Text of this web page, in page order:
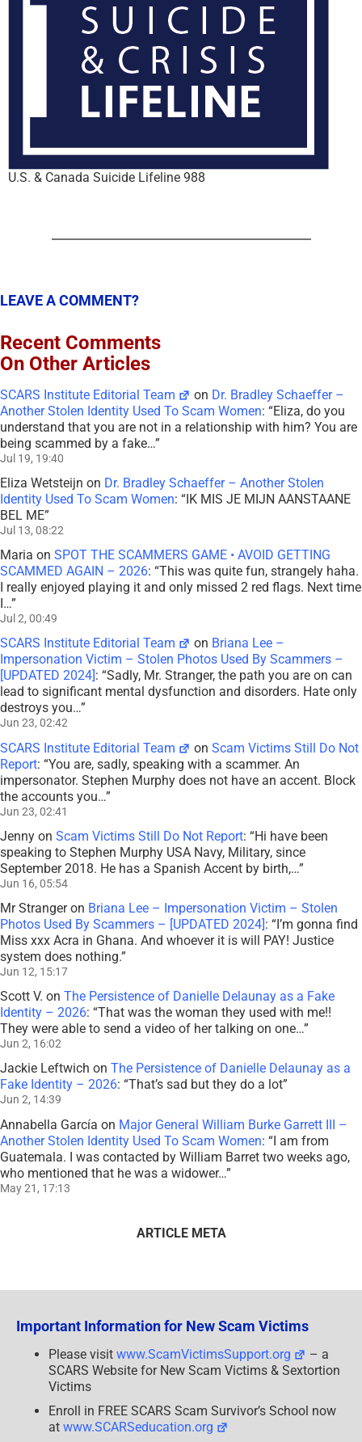
U.S. & Canada Suicide Lifeline 988
LEAVE A COMMENT?
Recent Comments
On Other Articles
SCARS Institute Editorial Team on Dr. Bradley Schaeffer –
Another Stolen Identity Used To Scam Women: “Eliza, do you
understand that you are not in a relationship with him? You are
being scammed by a fake…”
Jul 19, 19:40
Eliza Wetsteijn on Dr. Bradley Schaeffer – Another Stolen
Identity Used To Scam Women: “IK MIS JE MIJN AANSTAANE
BEL ME”
Jul 13, 08:22
Maria on SPOT THE SCAMMERS GAME • AVOID GETTING
SCAMMED AGAIN – 2026: “This was quite fun, strangely haha.
I really enjoyed playing it and only missed 2 red flags. Next time
I…”
Jul 2, 00:49
SCARS Institute Editorial Team on Briana Lee –
Impersonation Victim – Stolen Photos Used By Scammers –
[UPDATED 2024] : “Sadly, Mr. Stranger, the path you are on can
lead to significant mental dysfunction and disorders. Hate only
destroys you…”
Jun 23, 02:42
SCARS Institute Editorial Team onScam Victims Still Do Not
Report: “You are, sadly, speaking with a scammer. An
impersonator. Stephen Murphy does not have an accent. Block
the accounts you…”
Jun 23, 02:41
Jenny on Scam Victims Still Do Not Report: “Hi have been
speaking to Stephen Murphy USA Navy, Military, since
September 2018. He has a Spanish Accent by birth,…”
Jun 16, 05:54
Mr Strangeron Briana Lee – Impersonation Victim – Stolen
Photos Used By Scammers – [UPDATED 2024]: “I’m gonna find
Miss xxx Acra in Ghana. And whoever it is will PAY! Justice
system does nothing.”
Jun 12, 15:17
Scott V. on The Persistence of Danielle Delaunay as a Fake
Identity – 2026: “That was the woman they used with me!!
They were able to send a video of her talking on one…”
Jun 2, 16:02
Jackie Leftwich on The Persistence of Danielle Delaunay as a
Fake Identity – 2026: “That’s sad but they do a lot”
Jun 2, 14:39
Annabella García on Major General William Burke Garrett III –
Another Stolen Identity Used To Scam Women: “I am from
Guatemala. I was contacted by William Barret two weeks ago,
who mentioned that he was a widower…”
May 21, 17:13
ARTICLE META
Important Information for New Scam Victims
Please visit www.ScamVictimsSupport.org
– a
SCARS Website for New Scam Victims & Sextortion
Victims
Enroll in FREE SCARS Scam Survivor’s School now
at www.SCARSeducation.org